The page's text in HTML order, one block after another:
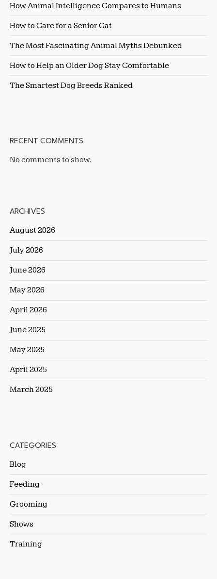
How Animal Intelligence Compares to Humans
How to Care for a Senior Cat
The Most Fascinating Animal Myths Debunked
How to Help an Older Dog Stay Comfortable
The Smartest Dog Breeds Ranked
RECENT COMMENTS
No comments to show.
ARCHIVES
August 2026
July 2026
June 2026
May 2026
April 2026
June 2025
May 2025
April 2025
March 2025
CATEGORIES
Blog
Feeding
Grooming
Shows
Training